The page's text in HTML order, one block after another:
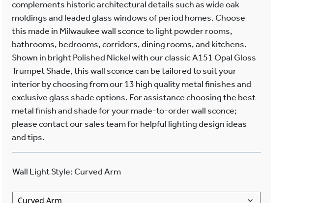
complements historic architectural details such as wide oak
moldings and leaded glass windows of period homes. Choose
this made in Milwaukee wall sconce to light powder rooms,
bathrooms, bedrooms, corridors, dining rooms, and kitchens.
Shown in bright Polished Nickel with our classic A151 Opal Gloss
Trumpet Shade, this wall sconce can be tailored to suit your
interior by choosing from our 13 high quality metal finishes and
exclusive glass shade options. For assistance choosing the best
metal finish and shade for your made-to-order wall sconce;
please contact our sales team for helpful lighting design ideas
and tips.
Wall Light Style: Curved Arm